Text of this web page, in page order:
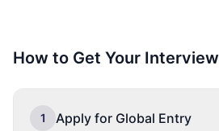
How to Get Your Interview
1 Apply for Global Entry